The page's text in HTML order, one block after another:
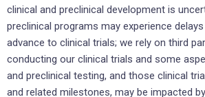
clinical and preclinical development is
preclinical programs may experience
advance to clinical trials; we rely on third
conducting our clinical trials and some
and preclinical testing, and those clinical
and related milestones, may be impacted